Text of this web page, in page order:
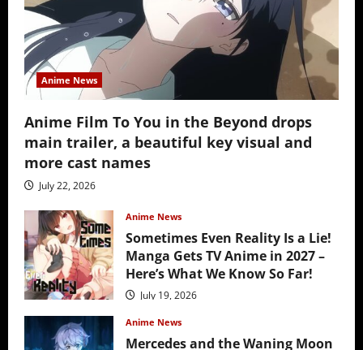
Anime News
Anime Film To You in the Beyond drops
main trailer, a beautiful key visual and
more cast names
July 22, 2026
Anime News
Sometimes Even Reality Is a Lie!
Manga Gets TV Anime in 2027 –
Here’s What We Know So Far!
July 19, 2026
Anime News
Mercedes and the Waning Moon